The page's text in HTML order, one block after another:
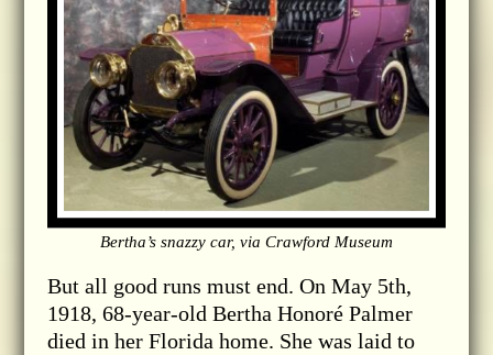
Bertha’s snazzy car, via Crawford Museum
But all good runs must end. On May 5th,
1918, 68-year-old Bertha Honoré Palmer
died in her Florida home. She was laid to